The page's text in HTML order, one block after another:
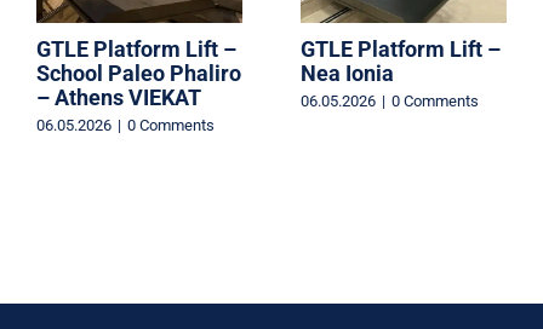
GTLE Platform Lift –
School Paleo Phaliro
– Athens VIEKAT
06.05.2026 | 0 Comments
GTLE Platform Lift –
Nea Ionia
06.05.2026 | 0 Comments